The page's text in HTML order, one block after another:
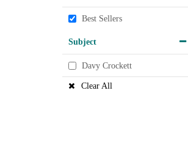
Best Sellers
Subject
Davy Crockett
Clear All